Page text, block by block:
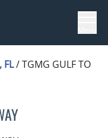
FL/TGMG GULF TO
FL